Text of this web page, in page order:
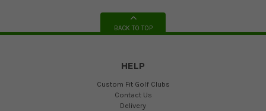
BACK TO TOP
HELP
Custom Fit Golf Clubs
Contact Us
Delivery